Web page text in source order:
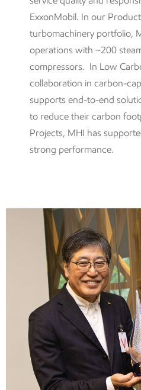
ExxonMobil. In our
turbomachinery portfolio,
operations with ~200
compressors. In Low
collaboration in carbon-
supports end-to-end
to reduce their carbon
Projects, MHI has
strong performance.